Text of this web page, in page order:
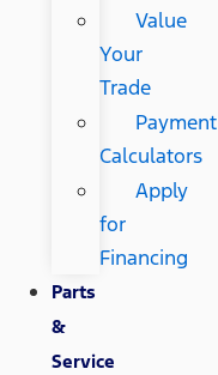
Value
Your
Trade
Payment
Calculators
Apply
for
Financing
Parts
&
Service